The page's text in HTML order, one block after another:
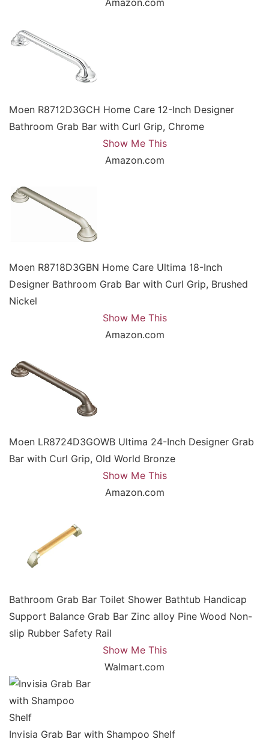
Amazon.com
Moen R8712D3GCH Home Care 12-Inch Designer
Bathroom Grab Bar with Curl Grip, Chrome
Show Me This
Amazon.com
Moen R8718D3GBN Home Care Ultima 18-Inch
Designer Bathroom Grab Bar with Curl Grip, Brushed
Nickel
Show Me This
Amazon.com
Moen LR8724D3GOWB Ultima 24-Inch Designer Grab
Bar with Curl Grip, Old World Bronze
Show Me This
Amazon.com
Bathroom Grab Bar Toilet Shower Bathtub Handicap
Support Balance Grab Bar Zinc alloy Pine Wood Non-
slip Rubber Safety Rail
Show Me This
Walmart.com
Invisia Grab Bar with Shampoo Shelf